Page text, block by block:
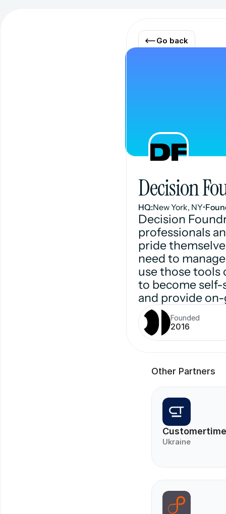
Go back
Decision
HQ:New York, NY•
Decision
professionals
pride
need to
use those tools
to become
and provide
Founded
2016
Other Partners
Ukraine